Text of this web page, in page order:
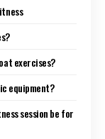
exercises?
equipment?
session be for